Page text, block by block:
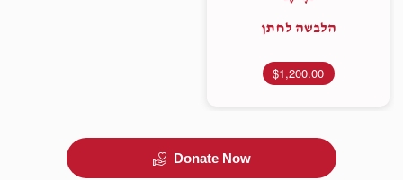
הלבשה לחתן
$1,200.00
Donate Now